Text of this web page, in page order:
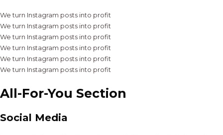
We turn Instagram posts into profit
We turn Instagram posts into profit
We turn Instagram posts into profit
We turn Instagram posts into profit
We turn Instagram posts into profit
We turn Instagram posts into profit
All-For-You Section
Social Media